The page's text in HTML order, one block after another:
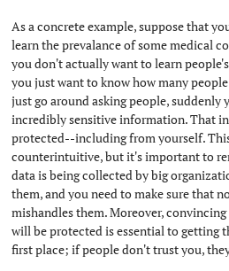
As a concrete example, suppose that
learn the prevalance of some medical
you don't actually want to learn
you just want to know how many
just go around asking people, suddenly
incredibly sensitive information. That
protected--including from yourself.
counterintuitive, but it's important to
data is being collected by big
them, and you need to make sure that
mishandles them. Moreover,
will be protected is essential to getting
first place; if people don't trust you,